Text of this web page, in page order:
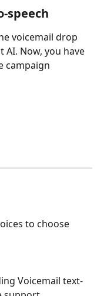
speech
voicemail drop
Now, you have
campaign
to choose